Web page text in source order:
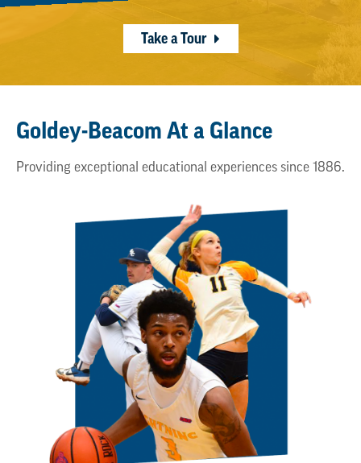
Take a Tour
Goldey-Beacom At a Glance
Providing exceptional educational experiences since 1886.